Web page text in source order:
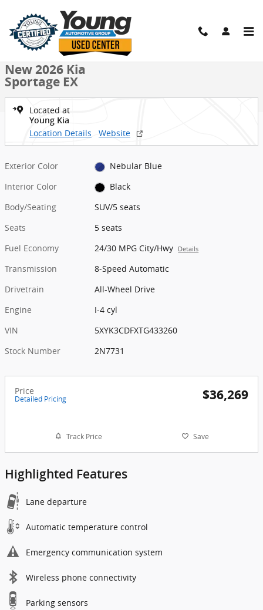
New 2026 Kia Sportage EX SUV Photo 1 of 27
1 of 27 Photos
New 2026 Kia
Sportage EX
Located at
Young Kia
Location Details Website
Exterior Color
Nebular Blue
Interior Color
Black
Body/Seating
SUV/5 seats
Seats
5 seats
Fuel Economy
24/30 MPG City/Hwy Details
Transmission
8-Speed Automatic
Drivetrain
All-Wheel Drive
Engine
I-4 cyl
VIN
5XYK3CDFXTG433260
Stock Number
2N7731
Price
Detailed Pricing $36,269
Track Price Save
Highlighted Features
Lane departure
Automatic temperature control
Emergency communication system
Wireless phone connectivity
Parking sensors